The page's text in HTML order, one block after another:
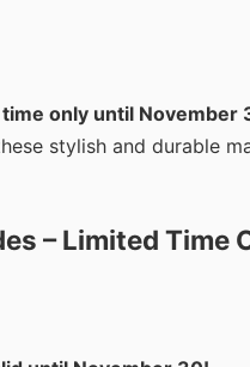
only until November
stylish and durable
– Limited Time